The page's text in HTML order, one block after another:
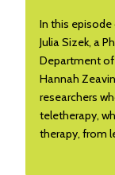
In this
Julia Sizek, a
Department
Hannah
researchers
teletherapy,
therapy, from